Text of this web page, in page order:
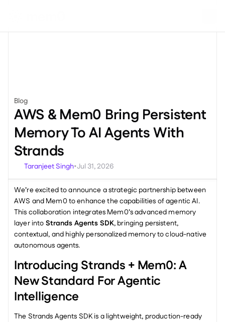
Blog
AWS & Mem0 Bring Persistent
Memory To AI Agents With
Strands
Taranjeet Singh•Jul 31, 2026
We’re excited to announce a strategic partnership between
AWS and Mem0 to enhance the capabilities of agentic AI.
This collaboration integrates Mem0’s advanced memory
layer into Strands Agents SDK, bringing persistent,
contextual, and highly personalized memory to cloud-native
autonomous agents.
Introducing Strands + Mem0: A
New Standard For Agentic
Intelligence
The Strands Agents SDK is a lightweight, production-ready